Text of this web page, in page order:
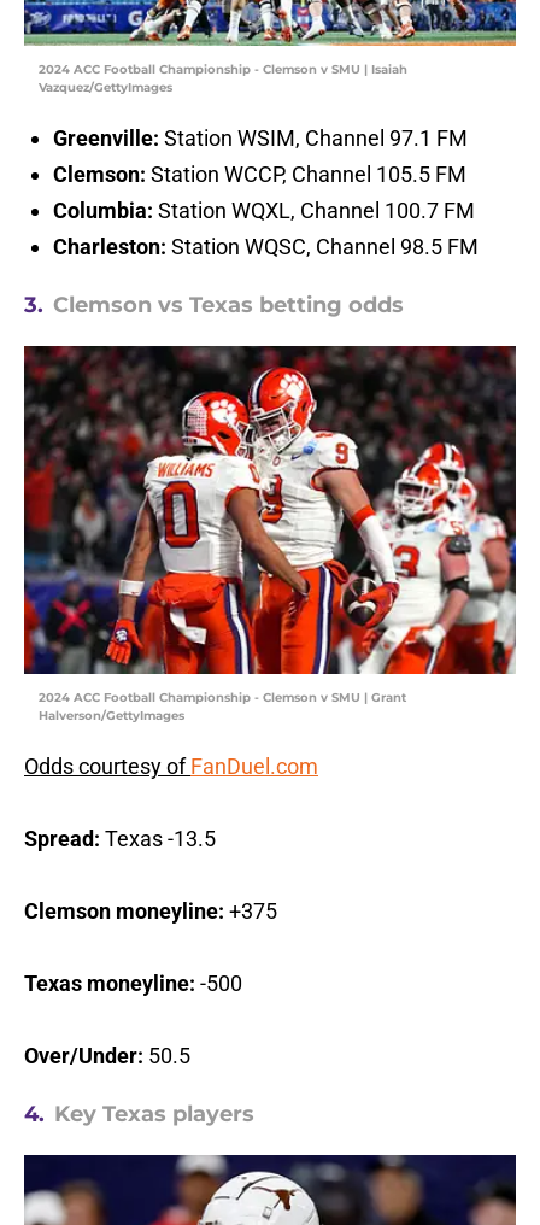
2024 ACC Football Championship - Clemson v SMU | Isaiah
Vazquez/GettyImages
Greenville: Station WSIM, Channel 97.1 FM
Clemson: Station WCCP, Channel 105.5 FM
Columbia: Station WQXL, Channel 100.7 FM
Charleston: Station WQSC, Channel 98.5 FM
3. Clemson vs Texas betting odds
2024 ACC Football Championship - Clemson v SMU | Grant
Halverson/GettyImages
Odds courtesy ofFanDuel.com
Spread: Texas -13.5
Clemson moneyline: +375
Texas moneyline: -500
Over/Under: 50.5
4. Key Texas players